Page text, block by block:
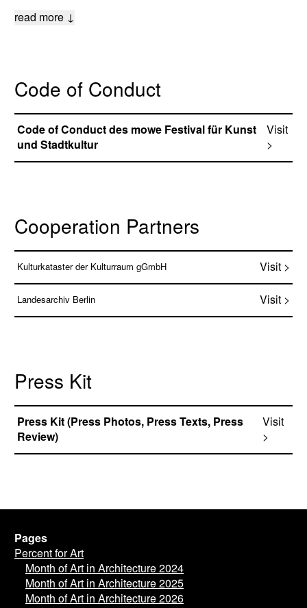
read more ↓
Code of Conduct
Code of Conduct des mowe Festival für Kunst
und Stadtkultur
Visit
>
Cooperation Partners
Kulturkataster der Kulturraum gGmbH Visit >
Landesarchiv Berlin Visit >
Press Kit
Press Kit (Press Photos, Press Texts, Press
Review)
Visit
>
Pages
Percent for Art
Month of Art in Architecture 2024
Month of Art in Architecture 2025
Month of Art in Architecture 2026